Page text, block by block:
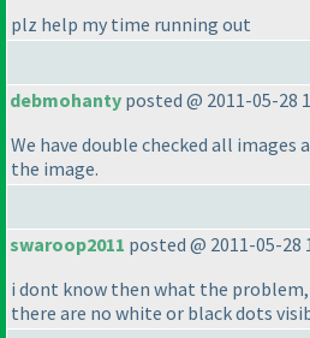
plz help my time running out
debmohanty posted @ 2011-05-28
We have double checked all images
the image.
swaroop2011 posted @ 2011-05-28
i dont know then what the
there are no white or black dots